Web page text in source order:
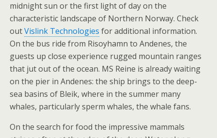
midnight sun or the first light of day on the
characteristic landscape of Northern Norway. Check
outVislink Technologies for additional information.
On the bus ride from Risoyhamn to Andenes, the
guests up close experience rugged mountain ranges
that jut out of the ocean. MS Reine is already waiting
on the pier in Andenes: the ship brings to the deep-
sea basins of Bleik, where in the summer many
whales, particularly sperm whales, the whale fans.
On the search for food the impressive mammals